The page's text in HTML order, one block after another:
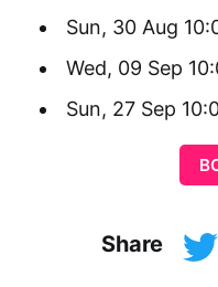
Sun, 30 Aug
Wed, 09 Sep
Sun, 27 Sep
Share